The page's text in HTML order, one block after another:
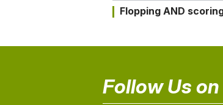
Flopping AND
Follow Us